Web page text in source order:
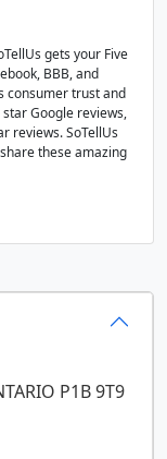
P1B 9T9
gets your Five
BBB, and
consumer trust and
Google reviews,
reviews. SoTellUs
these amazing